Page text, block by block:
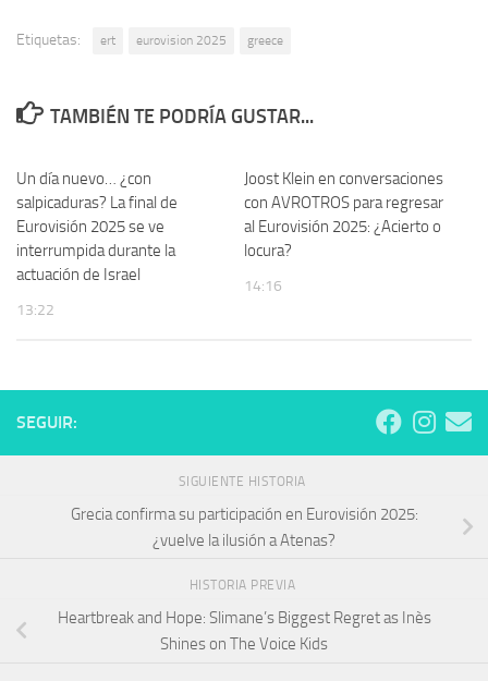
Etiquetas: ert eurovision 2025 greece
TAMBIÉN TE PODRÍA GUSTAR...
Un día nuevo… ¿con
salpicaduras? La final de
Eurovisión 2025 se ve
interrumpida durante la
actuación de Israel
13:22
Joost Klein en conversaciones
con AVROTROS para regresar
al Eurovisión 2025: ¿Acierto o
locura?
14:16
SEGUIR:
SIGUIENTE HISTORIA
Grecia confirma su participación en Eurovisión 2025:
¿vuelve la ilusión a Atenas?
HISTORIA PREVIA
Heartbreak and Hope: Slimane’s Biggest Regret as Inès
Shines on The Voice Kids